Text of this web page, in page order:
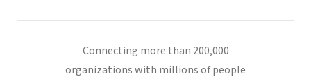
Connecting more than 200,000
organizations with millions of people